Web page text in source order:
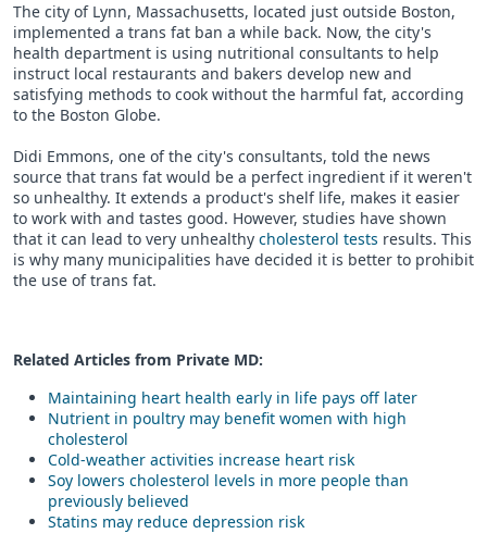
The city of Lynn, Massachusetts, located just outside Boston,
implemented a trans fat ban a while back. Now, the city's
health department is using nutritional consultants to help
instruct local restaurants and bakers develop new and
satisfying methods to cook without the harmful fat, according
to the Boston Globe.
Didi Emmons, one of the city's consultants, told the news
source that trans fat would be a perfect ingredient if it weren't
so unhealthy. It extends a product's shelf life, makes it easier
to work with and tastes good. However, studies have shown
that it can lead to very unhealthy cholesterol tests results. This
is why many municipalities have decided it is better to prohibit
the use of trans fat.
Related Articles from Private MD:
Maintaining heart health early in life pays off later
Nutrient in poultry may benefit women with high
cholesterol
Cold-weather activities increase heart risk
Soy lowers cholesterol levels in more people than
previously believed
Statins may reduce depression risk